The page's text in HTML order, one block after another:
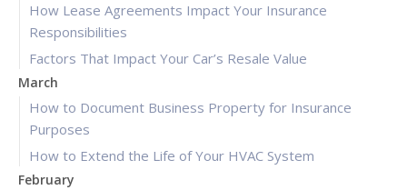
How Lease Agreements Impact Your Insurance
Responsibilities
Factors That Impact Your Car’s Resale Value
March
How to Document Business Property for Insurance
Purposes
How to Extend the Life of Your HVAC System
February